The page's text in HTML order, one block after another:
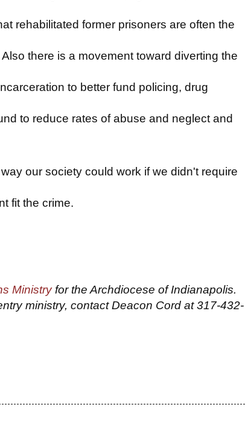
rehabilitated former prisoners are often the
there is a movement toward diverting the
to better fund policing, drug
to reduce rates of abuse and neglect and
our society could work if we didn't require
fit the crime.
Ministryfor the Archdiocese of Indianapolis.
ministry, contact Deacon Cord at 317-432-